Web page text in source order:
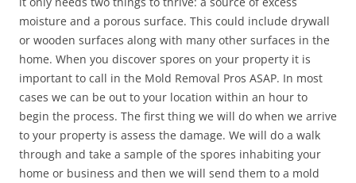
moisture and a porous surface. This could include drywall
or wooden surfaces along with many other surfaces in the
home. When you discover spores on your property it is
important to call in the Mold Removal Pros ASAP. In most
cases we can be out to your location within an hour to
begin the process. The first thing we will do when we arrive
to your property is assess the damage. We will do a walk
through and take a sample of the spores inhabiting your
home or business and then we will send them to a mold